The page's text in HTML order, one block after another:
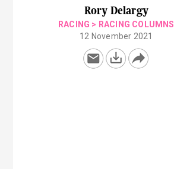
Rory Delargy
RACING > RACING COLUMNS
12 November 2021